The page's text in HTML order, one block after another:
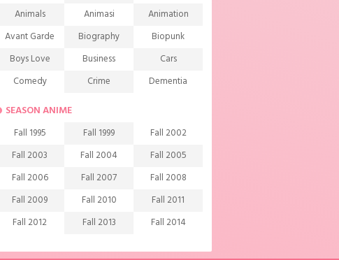
Animals
Animasi
Animation
Avant Garde
Biography
Biopunk
Boys Love
Business
Cars
Comedy
Crime
Dementia
Demons
Drama
Ecchi
Extreme sports
Family
Fantasy
Food
Friendship
Game
Gourmet
Harem
Historical
History
Horror
Investigation
Josei
SEASON ANIME
Fall 1995 Fall 1999
Fall 2002
Fall 2003
Fall 2004
Fall 2005
Fall 2006
Fall 2007
Fall 2008
Fall 2009
Fall 2010
Fall 2011
Fall 2012
Fall 2013
Fall 2014